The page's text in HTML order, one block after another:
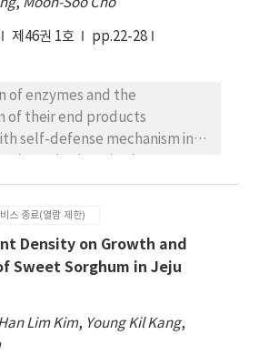
Only five cultivars such as
Eunhakong, Tawonkong,
Sobaegnamulkong were
incidence. Soybeans,
levels of resistance to G5H
greenhouse, showed the
Soyangkong,
Sodamkong,
Geomjeong-kong2,
Sinpaldalkong2, Duyoukong,
were fairly resistant to
incidence of Taekwangkong,
Baegunkong was over 45%
, Moon-Soo Cho
제46권 1호
pp.22-28
of enzymes and the
of their end products
self-defense mechanism in
UV light, activities of
phenylalanine ammonia-
cinnamic acid 4-hydroxylase
and rice phytoalexin,
was accumulated. The
acid in rice leaves was
with self-defense or
against barnyardgrass.
스 종료(열람 제한)
Density on Growth and
Sweet Sorghum in Jeju
Lim Kim, Young Kil Kang,